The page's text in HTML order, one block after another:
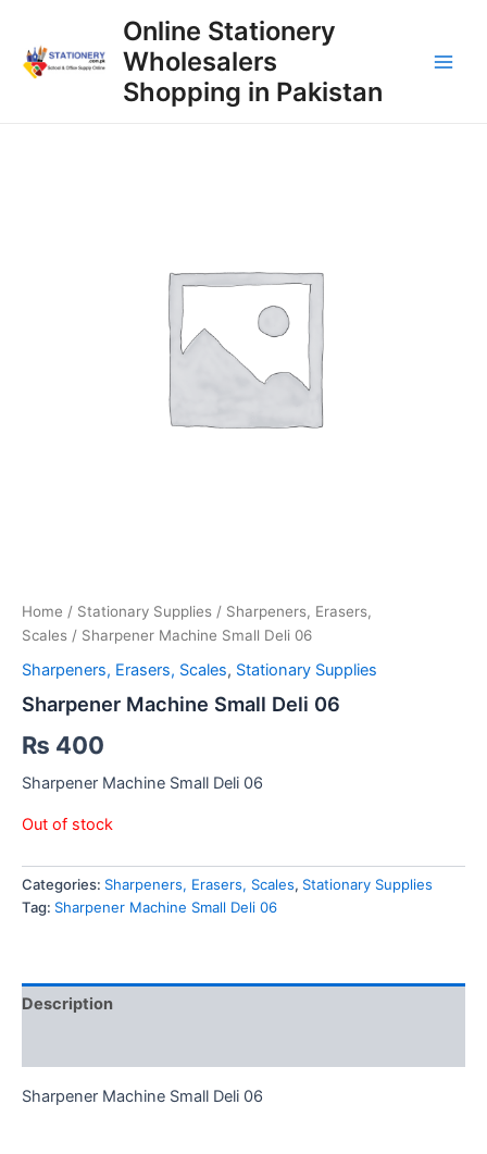
content
Online Stationery
Wholesalers
Shopping in Pakistan
Home / Stationary Supplies / Sharpeners, Erasers,
Scales / Sharpener Machine Small Deli 06
Sharpeners, Erasers, Scales, Stationary Supplies
Sharpener Machine Small Deli 06
₨ 400
Sharpener Machine Small Deli 06
Out of stock
Categories: Sharpeners, Erasers, Scales, Stationary Supplies
Tag: Sharpener Machine Small Deli 06
Description
Sharpener Machine Small Deli 06